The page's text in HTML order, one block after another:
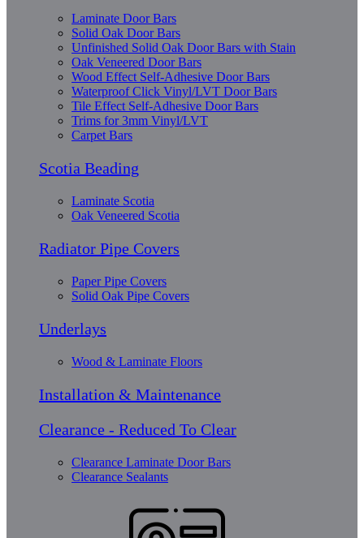
Laminate Door Bars
Solid Oak Door Bars
Unfinished Solid Oak Door Bars with Stain
Oak Veneered Door Bars
Wood Effect Self-Adhesive Door Bars
Waterproof Click Vinyl/LVT Door Bars
Tile Effect Self-Adhesive Door Bars
Trims for 3mm Vinyl/LVT
Carpet Bars
Scotia Beading
Laminate Scotia
Oak Veneered Scotia
Radiator Pipe Covers
Paper Pipe Covers
Solid Oak Pipe Covers
Underlays
Wood & Laminate Floors
Installation & Maintenance
Clearance - Reduced To Clear
Clearance Laminate Door Bars
Clearance Sealants